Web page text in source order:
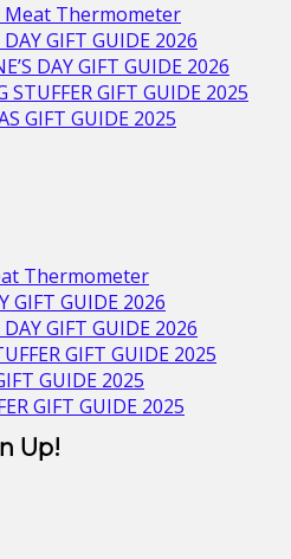
Thermometer
DAY GIFT GUIDE 2026
DAY GIFT GUIDE 2026
STUFFER GIFT GUIDE 2025
GIFT GUIDE 2025
Thermometer
GIFT GUIDE 2026
GIFT GUIDE 2026
GIFT GUIDE 2025
GUIDE 2025
GIFT GUIDE 2025
Up!